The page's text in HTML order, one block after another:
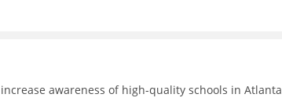
awareness of high-quality schools in Atlanta